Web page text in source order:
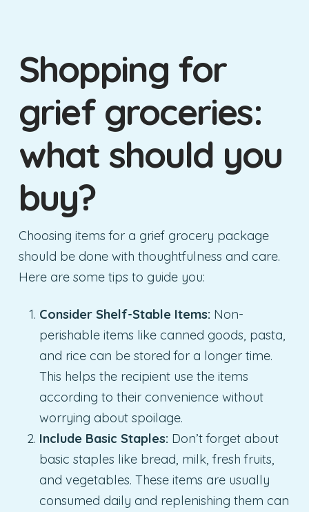
Shopping for
grief groceries:
what should you
buy?
Choosing items for a grief grocery package
should be done with thoughtfulness and care.
Here are some tips to guide you:
Consider Shelf-Stable Items: Non-
perishable items like canned goods, pasta,
and rice can be stored for a longer time.
This helps the recipient use the items
according to their convenience without
worrying about spoilage.
Include Basic Staples: Don’t forget about
basic staples like bread, milk, fresh fruits,
and vegetables. These items are usually
consumed daily and replenishing them can